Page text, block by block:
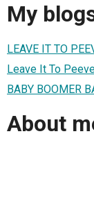
My
LEAVE IT TO
Leave It To
BABY BOOMER
About